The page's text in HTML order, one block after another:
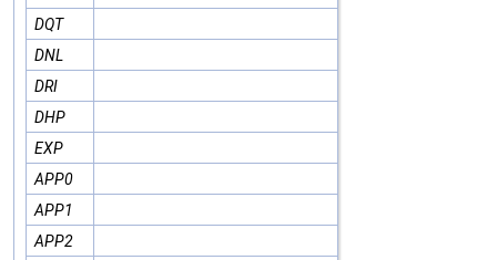
DQT
DNL
DRI
DHP
EXP
APP0
APP1
APP2